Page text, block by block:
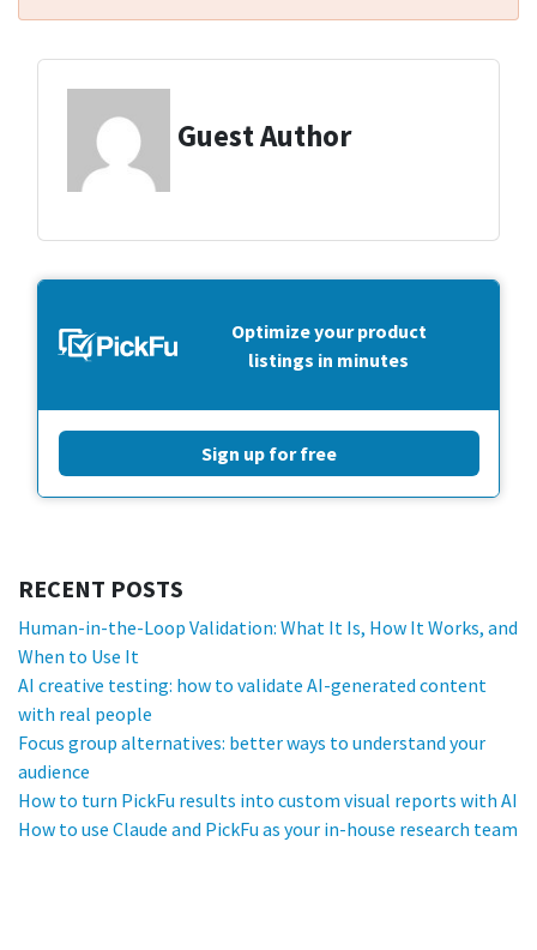
Guest Author
Optimize your product
listings in minutes
Sign up for free
RECENT POSTS
Human-in-the-Loop Validation: What It Is, How It Works, and
When to Use It
AI creative testing: how to validate AI-generated content
with real people
Focus group alternatives: better ways to understand your
audience
How to turn PickFu results into custom visual reports with AI
How to use Claude and PickFu as your in-house research team